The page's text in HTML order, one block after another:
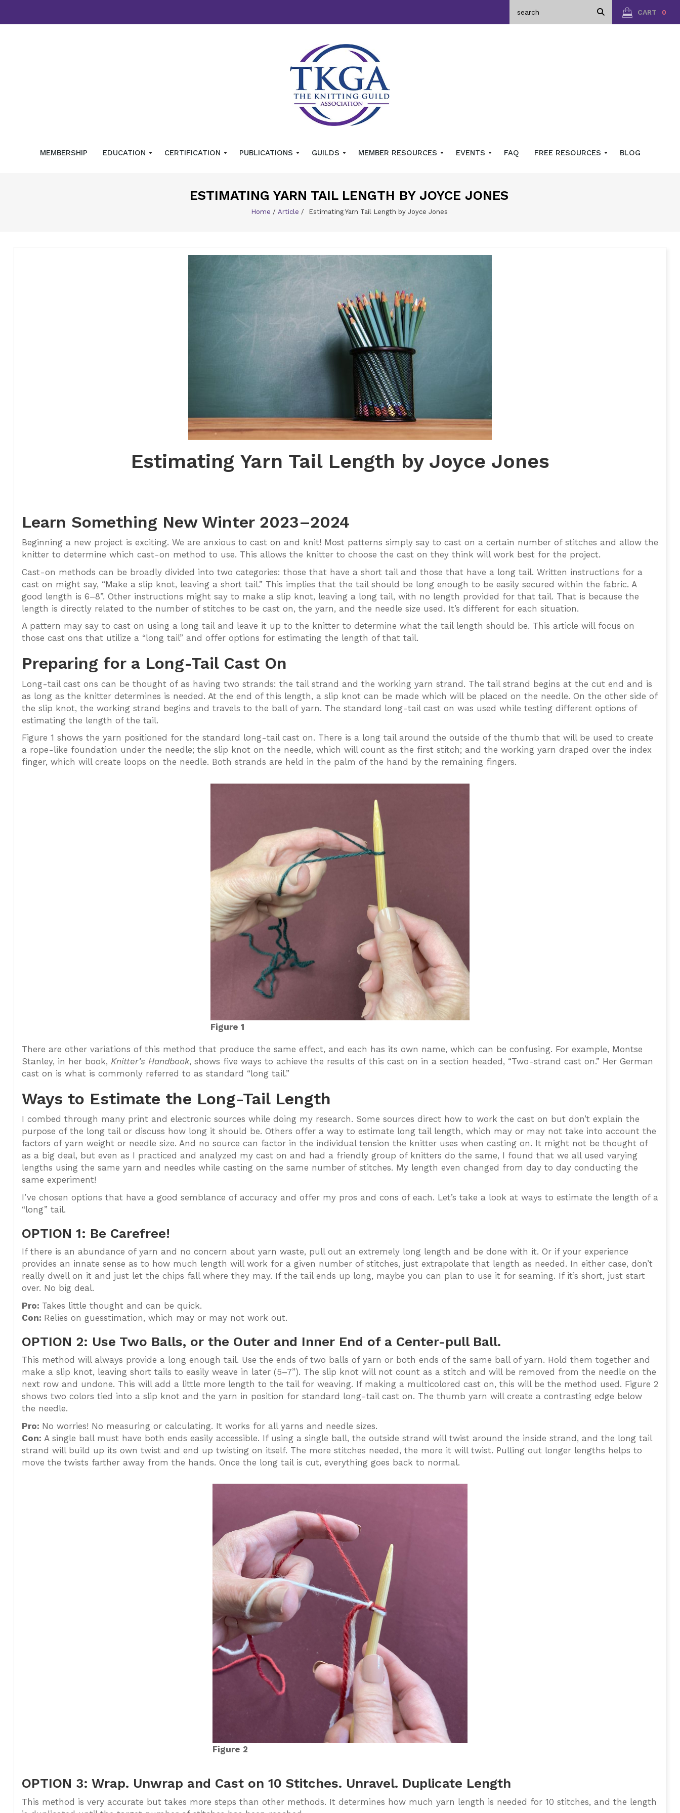
CART 0
MEMBERSHIP EDUCATION CERTIFICATION PUBLICATIONS GUILDS MEMBER RESOURCES EVENTS FAQ FREE RESOURCES BLOG
ESTIMATING YARN TAIL LENGTH BY JOYCE JONES
Home / Article / Estimating Yarn Tail Length by Joyce Jones
Estimating Yarn Tail Length by Joyce Jones
Learn Something New Winter 2023–2024
Beginning a new project is exciting. We are anxious to cast on and knit! Most patterns simply say to cast on a certain number of stitches and allow the
knitter to determine which cast-on method to use. This allows the knitter to choose the cast on they think will work best for the project.
Cast-on methods can be broadly divided into two categories: those that have a short tail and those that have a long tail. Written instructions for a
cast on might say, “Make a slip knot, leaving a short tail.” This implies that the tail should be long enough to be easily secured within the fabric. A
good length is 6–8”. Other instructions might say to make a slip knot, leaving a long tail, with no length provided for that tail. That is because the
length is directly related to the number of stitches to be cast on, the yarn, and the needle size used. It’s different for each situation.
A pattern may say to cast on using a long tail and leave it up to the knitter to determine what the tail length should be. This article will focus on
those cast ons that utilize a “long tail” and offer options for estimating the length of that tail.
Preparing for a Long-Tail Cast On
Long-tail cast ons can be thought of as having two strands: the tail strand and the working yarn strand. The tail strand begins at the cut end and is
as long as the knitter determines is needed. At the end of this length, a slip knot can be made which will be placed on the needle. On the other side of
the slip knot, the working strand begins and travels to the ball of yarn. The standard long-tail cast on was used while testing different options of
estimating the length of the tail.
Figure 1 shows the yarn positioned for the standard long-tail cast on. There is a long tail around the outside of the thumb that will be used to create
a rope-like foundation under the needle; the slip knot on the needle, which will count as the first stitch; and the working yarn draped over the index
finger, which will create loops on the needle. Both strands are held in the palm of the hand by the remaining fingers.
Figure 1
There are other variations of this method that produce the same effect, and each has its own name, which can be confusing. For example, Montse
Stanley, in her book, Knitter’s Handbook, shows five ways to achieve the results of this cast on in a section headed, “Two-strand cast on.” Her German
cast on is what is commonly referred to as standard “long tail.”
Ways to Estimate the Long-Tail Length
I combed through many print and electronic sources while doing my research. Some sources direct how to work the cast on but don’t explain the
purpose of the long tail or discuss how long it should be. Others offer a way to estimate long tail length, which may or may not take into account the
factors of yarn weight or needle size. And no source can factor in the individual tension the knitter uses when casting on. It might not be thought of
as a big deal, but even as I practiced and analyzed my cast on and had a friendly group of knitters do the same, I found that we all used varying
lengths using the same yarn and needles while casting on the same number of stitches. My length even changed from day to day conducting the
same experiment!
I’ve chosen options that have a good semblance of accuracy and offer my pros and cons of each. Let’s take a look at ways to estimate the length of a
“long” tail.
OPTION 1: Be Carefree!
If there is an abundance of yarn and no concern about yarn waste, pull out an extremely long length and be done with it. Or if your experience
provides an innate sense as to how much length will work for a given number of stitches, just extrapolate that length as needed. In either case, don’t
really dwell on it and just let the chips fall where they may. If the tail ends up long, maybe you can plan to use it for seaming. If it’s short, just start
over. No big deal.
Pro: Takes little thought and can be quick.
Con: Relies on guesstimation, which may or may not work out.
OPTION 2: Use Two Balls, or the Outer and Inner End of a Center-pull Ball.
This method will always provide a long enough tail. Use the ends of two balls of yarn or both ends of the same ball of yarn. Hold them together and
make a slip knot, leaving short tails to easily weave in later (5–7”). The slip knot will not count as a stitch and will be removed from the needle on the
next row and undone. This will add a little more length to the tail for weaving. If making a multicolored cast on, this will be the method used. Figure 2
shows two colors tied into a slip knot and the yarn in position for standard long-tail cast on. The thumb yarn will create a contrasting edge below
the needle.
Pro: No worries! No measuring or calculating. It works for all yarns and needle sizes.
Con: A single ball must have both ends easily accessible. If using a single ball, the outside strand will twist around the inside strand, and the long tail
strand will build up its own twist and end up twisting on itself. The more stitches needed, the more it will twist. Pulling out longer lengths helps to
move the twists farther away from the hands. Once the long tail is cut, everything goes back to normal.
Figure 2
OPTION 3: Wrap. Unwrap and Cast on 10 Stitches. Unravel. Duplicate Length
This method is very accurate but takes more steps than other methods. It determines how much yarn length is needed for 10 stitches, and the length